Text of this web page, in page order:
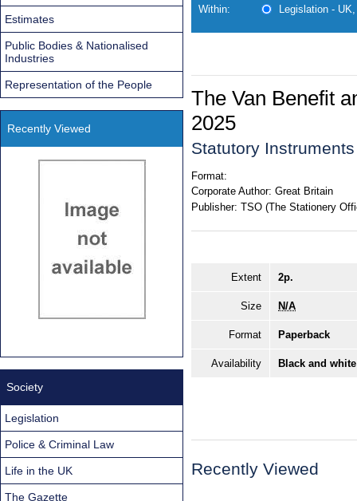
Within: Legislation -
The Van Benefit
2025
Statutory
Format:
Corporate Author: Great Britain
Publisher: TSO (The Stationery
Extent 2p.
Size N/A
Format Paperback
Availability Black and
Recently Viewed
Estimates
Public Bodies & Nationalised
Industries
Representation of the People
Recently Viewed
Society
Legislation
Police & Criminal Law
Life in the UK
The Gazette